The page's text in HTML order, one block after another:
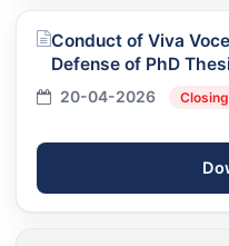
Conduct of Viva
Defense of PhD
20-04-2026